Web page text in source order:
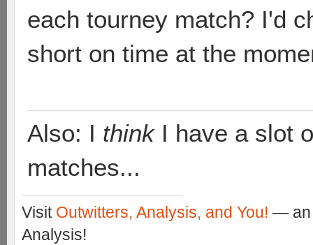
each tourney match? I'd
short on time at the
Also: I thinkI have a slot
matches...
Visit Outwitters, Analysis, and You! — an
Analysis!